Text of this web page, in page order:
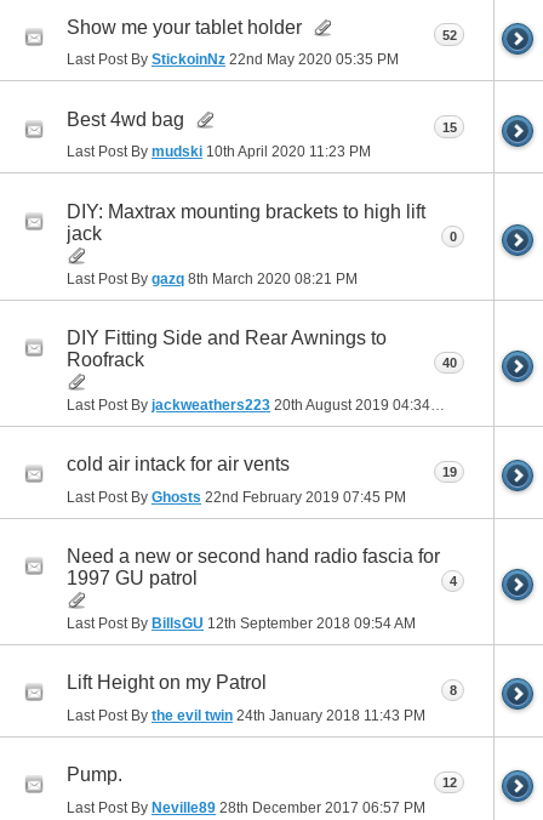
Show me your tablet holder
Last Post By StickoinNz 22nd May 2020 05:35 PM
52
Best 4wd bag
Last Post By mudski 10th April 2020 11:23 PM
15
DIY: Maxtrax mounting brackets to high lift
jack
Last Post By gazq 8th March 2020 08:21 PM
0
DIY Fitting Side and Rear Awnings to
Roofrack
Last Post By jackweathers223 20th August 2019 04:34 PM
40
cold air intack for air vents
Last Post By Ghosts 22nd February 2019 07:45 PM
19
Need a new or second hand radio fascia for
1997 GU patrol
Last Post By BillsGU 12th September 2018 09:54 AM
4
Lift Height on my Patrol
Last Post By the evil twin 24th January 2018 11:43 PM
8
Pump.
Last Post By Neville89 28th December 2017 06:57 PM
12